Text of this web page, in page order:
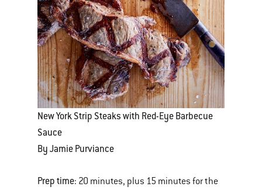
New York Strip Steaks with Red-Eye Barbecue
Sauce
By Jamie Purviance
Prep time: 20 minutes, plus 15 minutes for the